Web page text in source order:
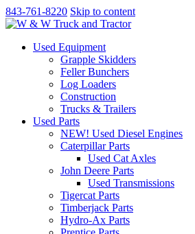
843-761-8220 Skip to content
Used Equipment
Grapple Skidders
Feller Bunchers
Log Loaders
Construction
Trucks & Trailers
Used Parts
NEW! Used Diesel Engines
Caterpillar Parts
Used Cat Axles
John Deere Parts
Used Transmissions
Tigercat Parts
Timberjack Parts
Hydro-Ax Parts